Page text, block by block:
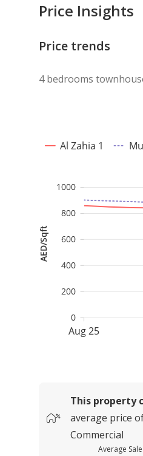
Price Insights
Price trends
4 bedrooms
Aug 25
AED/Sqft
0
200
400
600
800
1000
Al Zahia 1
This property
average price
Commercial
Average